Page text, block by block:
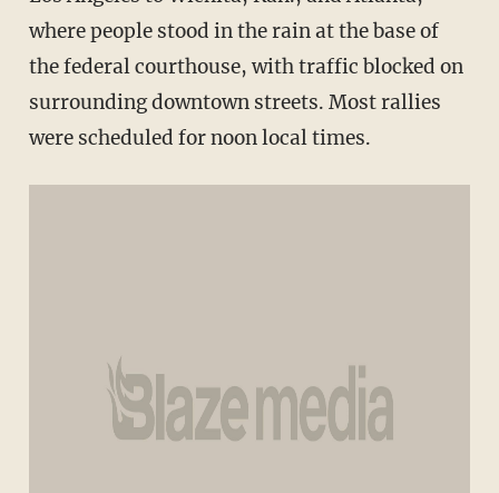
where people stood in the rain at the base of
the federal courthouse, with traffic blocked on
surrounding downtown streets. Most rallies
were scheduled for noon local times.